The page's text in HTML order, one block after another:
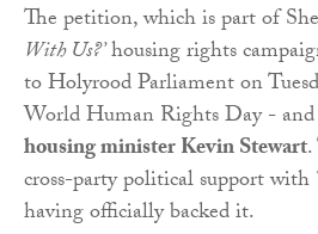
The petition, which is part of
With Us?’housing rights
to Holyrood Parliament on
World Human Rights Day -
housing minister Kevin Stewart.
cross-party political support with
having officially backed it.